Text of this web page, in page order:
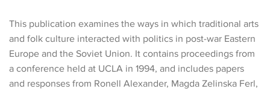
This publication examines the ways in which traditional arts
and folk culture interacted with politics in post-war Eastern
Europe and the Soviet Union. It contains proceedings from
a conference held at UCLA in 1994, and includes papers
and responses from Ronell Alexander, Magda Zelinska Ferl,